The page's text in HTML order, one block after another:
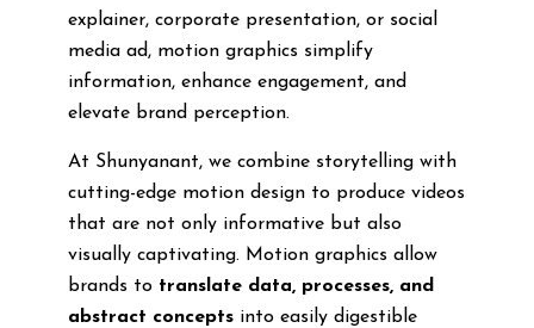
explainer, corporate presentation, or social
media ad, motion graphics simplify
information, enhance engagement, and
elevate brand perception.
At Shunyanant, we combine storytelling with
cutting-edge motion design to produce videos
that are not only informative but also
visually captivating. Motion graphics allow
brands to translate data, processes, and
abstract conceptsinto easily digestible